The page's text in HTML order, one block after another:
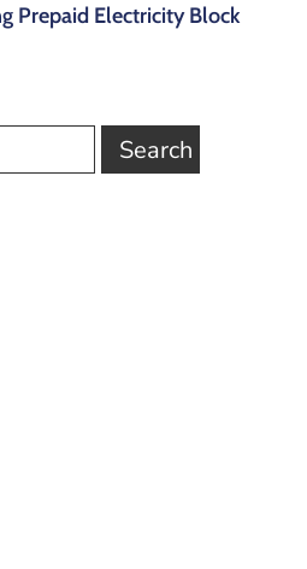
Prepaid Electricity Block